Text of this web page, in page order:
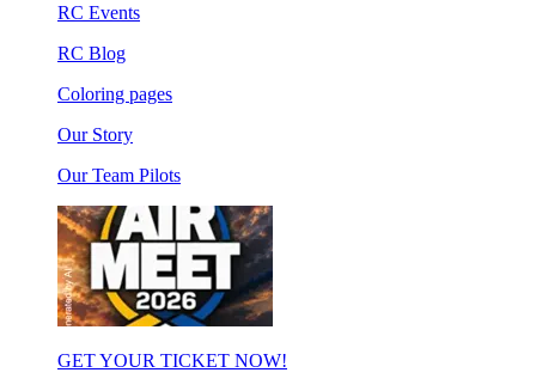
RC Events
RC Blog
Coloring pages
Our Story
Our Team Pilots
GET YOUR TICKET NOW!